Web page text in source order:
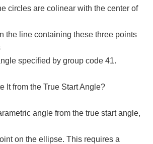
circles are colinear with the center of
the line containing these three points
specified by group code 41.
It from the True Start Angle?
angle from the true start angle,
on the ellipse. This requires a